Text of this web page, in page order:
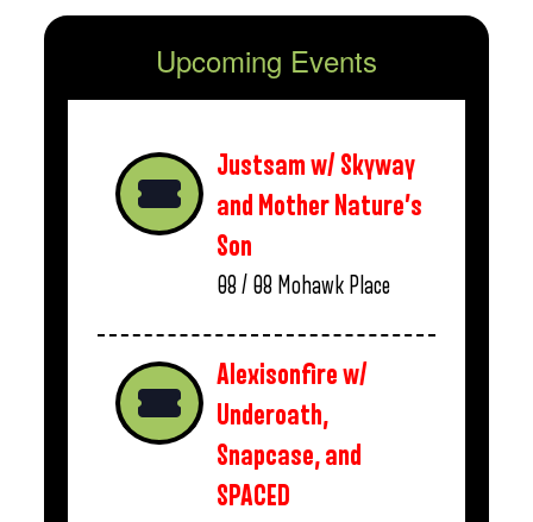
Upcoming Events
Justsam w/ Skyway
and Mother Nature’s
Son
08 / 08 Mohawk Place
Alexisonfire w/
Underoath,
Snapcase, and
SPACED